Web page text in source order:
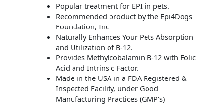
Popular treatment for EPI in pets.
Recommended product by the Epi4Dogs
Foundation, Inc.
Naturally Enhances Your Pets Absorption
and Utilization of B-12.
Provides Methylcobalamin B-12 with Folic
Acid and Intrinsic Factor.
Made in the USA in a FDA Registered &
Inspected Facility, under Good
Manufacturing Practices (GMP's)